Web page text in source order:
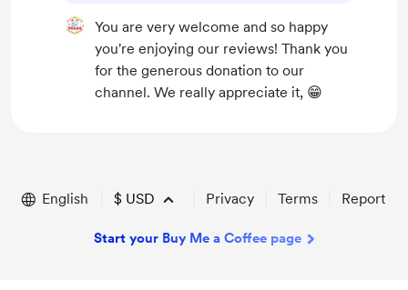
You are very welcome and so happy
you're enjoying our reviews! Thank you
for the generous donation to our
channel. We really appreciate it, 😁
English $ USD Privacy Terms Report
Start your Buy Me a Coffee page